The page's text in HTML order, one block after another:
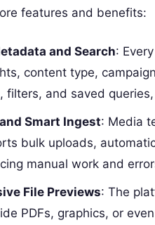
features and benefits:
and Search:
content type,
filters, and saved
Smart Ingest: Media
bulk uploads,
manual work and
File Previews: The
PDFs, graphics, or